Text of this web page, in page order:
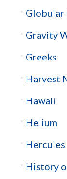
Globular
Gravity
Greeks
Harvest
Hawaii
Helium
Hercules
History